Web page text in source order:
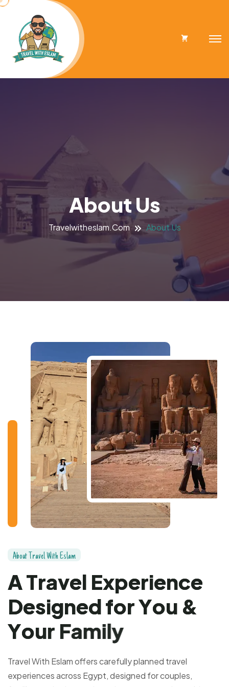
About Us
Travelwitheslam.com About Us
About TravelWithEslam
ATravel Experience
DesignedforYou &
YourFamily
Travel With Eslam offers carefully planned travel
experiences across Egypt, designed for couples,